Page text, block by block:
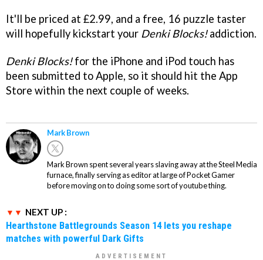
It'll be priced at £2.99, and a free, 16 puzzle taster
will hopefully kickstart your Denki Blocks!addiction.
Denki Blocks!for the iPhone and iPod touch has
been submitted to Apple, so it should hit the App
Store within the next couple of weeks.
Mark Brown
Mark Brown spent several years slaving away at the Steel Media
furnace, finally serving as editor at large of Pocket Gamer
before moving on to doing some sort of youtube thing.
NEXT UP :
Hearthstone Battlegrounds Season 14 lets you reshape
matches with powerful Dark Gifts